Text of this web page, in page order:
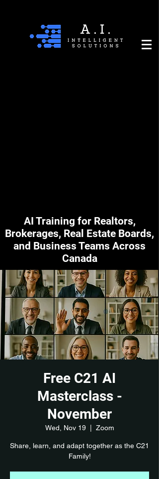
AI Training for Realtors,
Brokerages, Real Estate Boards,
and Business Teams Across
Canada
Free C21 AI
Masterclass -
November
Wed, Nov 19
  |
Zoom
Share, learn, and adapt together as the C21
Family!